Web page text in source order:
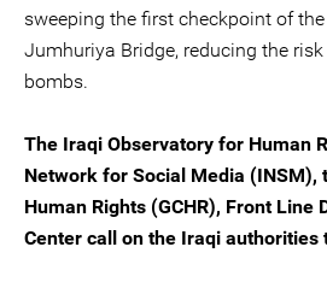
sweeping the first checkpoint of
Jumhuriya Bridge, reducing the
bombs.
The Iraqi Observatory for Human
Network for Social Media (INSM),
Human Rights (GCHR), Front Line
Center call on the Iraqi authorities